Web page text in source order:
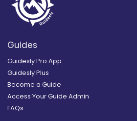
Guides
Guidesly Pro App
Guidesly Plus
Become a Guide
Access Your Guide Admin
FAQs